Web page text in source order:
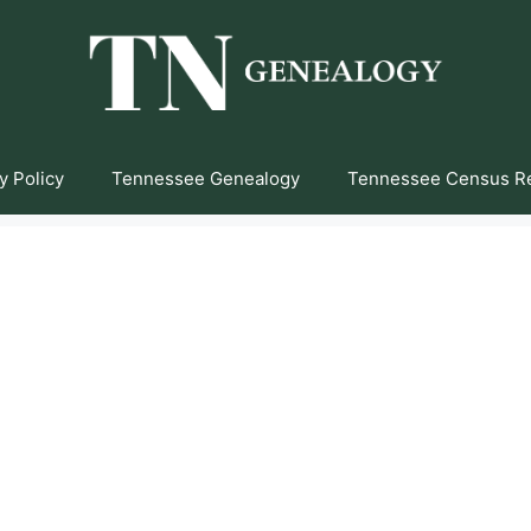
Policy Tennessee Genealogy Tennessee Census